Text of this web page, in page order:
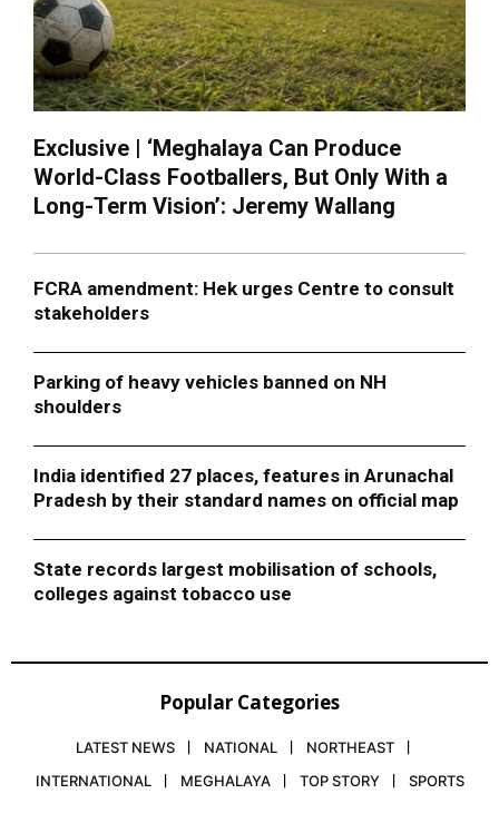
Exclusive | ‘Meghalaya Can Produce
World-Class Footballers, But Only With a
Long-Term Vision’: Jeremy Wallang
FCRA amendment: Hek urges Centre to consult
stakeholders
Parking of heavy vehicles banned on NH
shoulders
India identified 27 places, features in Arunachal
Pradesh by their standard names on official map
State records largest mobilisation of schools,
colleges against tobacco use
Popular Categories
LATEST NEWS NATIONAL
NORTHEAST
INTERNATIONAL
MEGHALAYA TOP STORY SPORTS